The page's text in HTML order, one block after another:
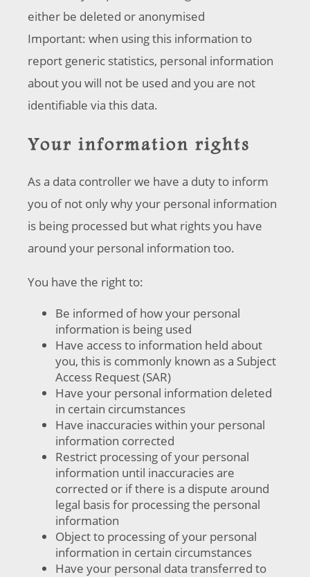
either be deleted or anonymised
Important: when using this information to
report generic statistics, personal information
about you will not be used and you are not
identifiable via this data.
Your information rights
As a data controller we have a duty to inform
you of not only why your personal information
is being processed but what rights you have
around your personal information too.
You have the right to:
Be informed of how your personal
information is being used
Have access to information held about
you, this is commonly known as a Subject
Access Request (SAR)
Have your personal information deleted
in certain circumstances
Have inaccuracies within your personal
information corrected
Restrict processing of your personal
information until inaccuracies are
corrected or if there is a dispute around
legal basis for processing the personal
information
Object to processing of your personal
information in certain circumstances
Have your personal data transferred to